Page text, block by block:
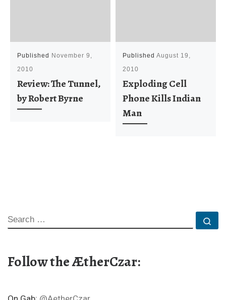
Published November 9,
2010
Review: The Tunnel,
by Robert Byrne
PublishedAugust 19,
2010
Exploding Cell
Phone Kills Indian
Man
SEARCH
Follow the ÆtherCzar: